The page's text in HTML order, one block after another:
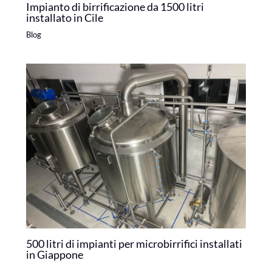
Impianto di birrificazione da 1500 litri
installato in Cile
Blog
500 litri di impianti per microbirrifici installati
in Giappone